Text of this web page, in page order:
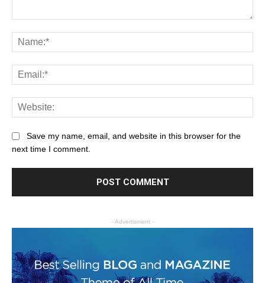
Save my name, email, and website in this browser for the
next time I comment.
- Advertisment -